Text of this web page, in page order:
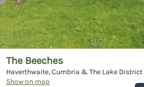
The Beeches
Haverthwaite, Cumbria & The Lake District
Show on map